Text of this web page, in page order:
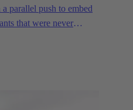
parallel push to embed
that were never